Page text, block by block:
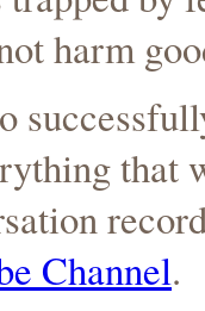
harm
that
Channel.